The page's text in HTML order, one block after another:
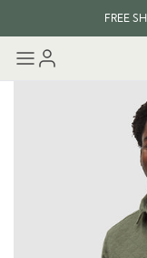
FREE